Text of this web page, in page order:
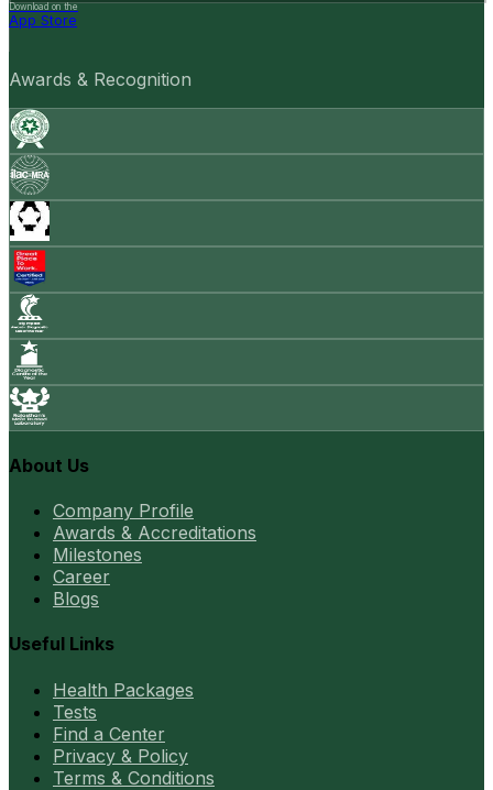
Download on the
App Store
Awards & Recognition
About Us
Company Profile
Awards & Accreditations
Milestones
Career
Blogs
Useful Links
Health Packages
Tests
Find a Center
Privacy & Policy
Terms & Conditions